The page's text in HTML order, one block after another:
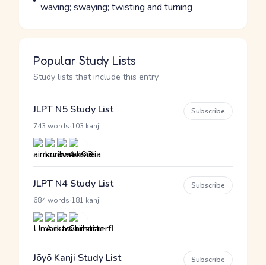
waving; swaying; twisting and turning
Popular Study Lists
Study lists that include this entry
JLPT N5 Study List
743 words 103 kanji
Subscribe
JLPT N4 Study List
684 words 181 kanji
Subscribe
Jōyō Kanji Study List Subscribe